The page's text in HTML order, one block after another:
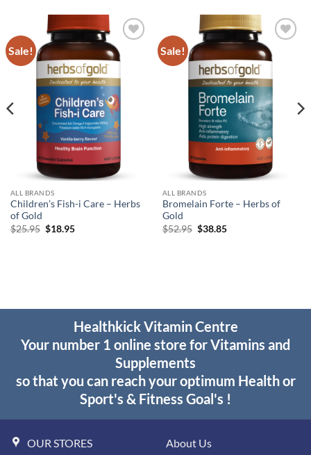
Sale!
Add to
wishlist
ALL BRANDS
Children’s Fish-i Care – Herbs
of Gold
$25.95 Original
$18.95Current
Sale!
Add to
wishlist
ALL BRANDS
Bromelain Forte – Herbs of
Gold
$52.95 Original
$38.85Current
Healthkick Vitamin Centre
Your number 1 online store for Vitamins and
Supplements
so that you can reach your optimum Health or
Sport's & Fitness Goal's !
OUR STORES
About Us